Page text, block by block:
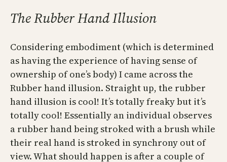
The Rubber Hand Illusion
Considering embodiment (which is determined
as having the experience of having sense of
ownership of one’s body) I came across the
Rubber hand illusion. Straight up, the rubber
hand illusion is cool! It’s totally freaky but it’s
totally cool! Essentially an individual observes
a rubber hand being stroked with a brush while
their real hand is stroked in synchrony out of
view. What should happen is after a couple of